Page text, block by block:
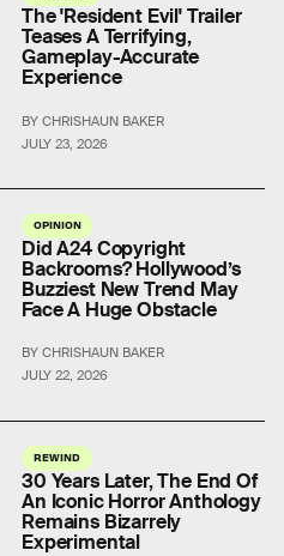
JULY 23, 2026
The 'Resident Evil' Trailer
Teases A Terrifying,
Gameplay-Accurate
Experience
BY CHRISHAUN BAKER
OPINION
JULY 22, 2026
Did A24 Copyright
Backrooms? Hollywood’s
Buzziest New Trend May
Face A Huge Obstacle
BY CHRISHAUN BAKER
REWIND
30 Years Later, The End Of
An Iconic Horror Anthology
Remains Bizarrely
Experimental